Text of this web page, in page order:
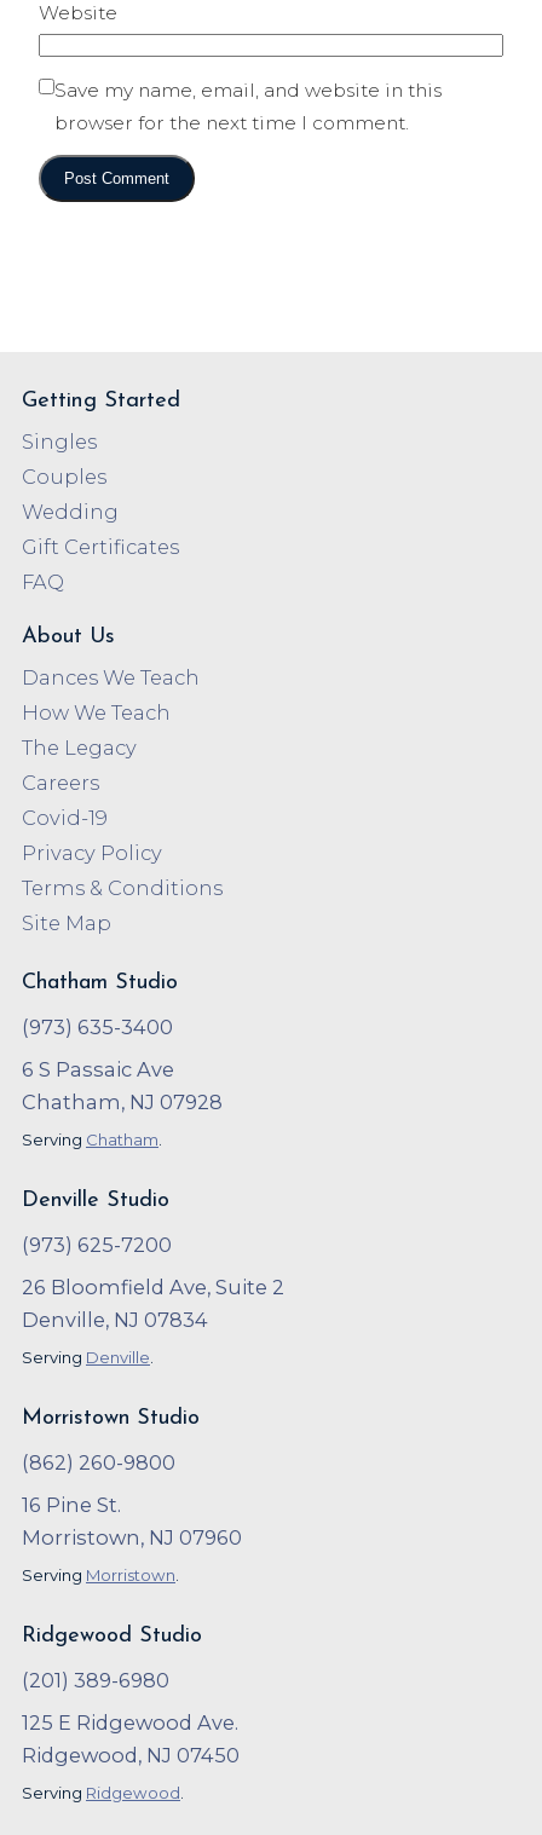
Website
Save my name, email, and website in this
browser for the next time I comment.
Getting Started
Singles
Couples
Wedding
Gift Certificates
FAQ
About Us
Dances We Teach
How We Teach
The Legacy
Careers
Covid-19
Privacy Policy
Terms & Conditions
Site Map
Chatham Studio
(973) 635-3400
6 S Passaic Ave
Chatham, NJ 07928
Serving Chatham
Denville Studio
(973) 625-7200
26 Bloomfield Ave, Suite 2
Denville, NJ 07834
Serving Denville.
Morristown Studio
(862) 260-9800
16 Pine St.
Morristown, NJ 07960
Serving Morristown.
Ridgewood Studio
(201) 389-6980
125 E Ridgewood Ave.
Ridgewood, NJ 07450
Serving Ridgewood.